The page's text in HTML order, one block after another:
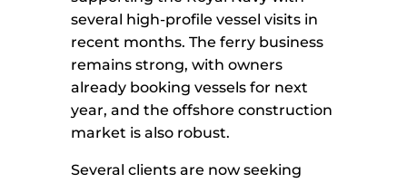
several high-profile vessel visits in
recent months. The ferry business
remains strong, with owners
already booking vessels for next
year, and the offshore construction
market is also robust.
Several clients are now seeking